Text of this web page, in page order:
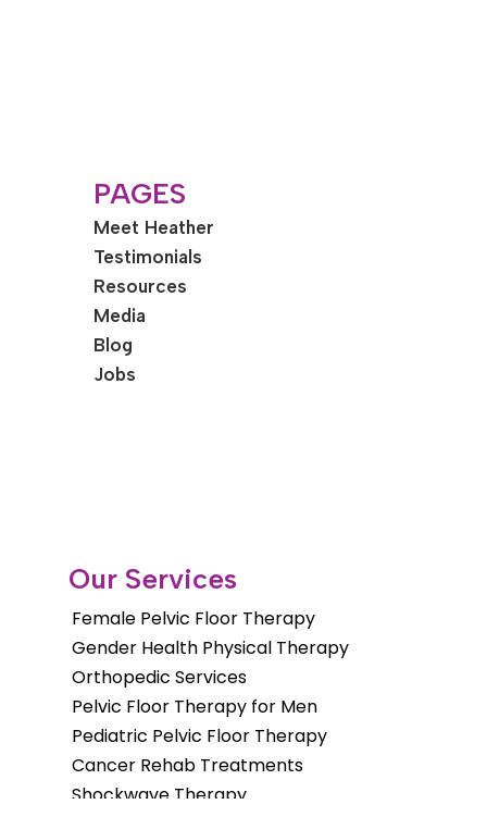
PAGES
Meet Heather
Testimonials
Resources
Media
Blog
Jobs
Our Services
Female Pelvic Floor Therapy
Gender Health Physical Therapy
Orthopedic Services
Pelvic Floor Therapy for Men
Pediatric Pelvic Floor Therapy
Cancer Rehab Treatments
Shockwave Therapy